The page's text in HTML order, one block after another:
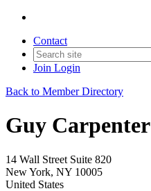
Contact
Join Login
Back to Member Directory
Guy Carpenter
14 Wall Street Suite 820
New York, NY 10005
United States